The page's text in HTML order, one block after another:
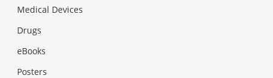
Medical Devices
Drugs
eBooks
Posters